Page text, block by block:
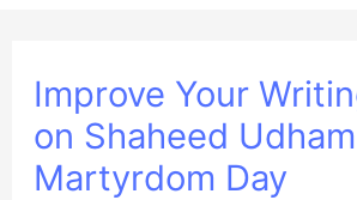
Improve Your
on Shaheed Udham
Martyrdom Day